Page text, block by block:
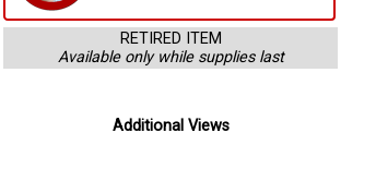
RETIRED ITEM
Available only while supplies last
Additional Views